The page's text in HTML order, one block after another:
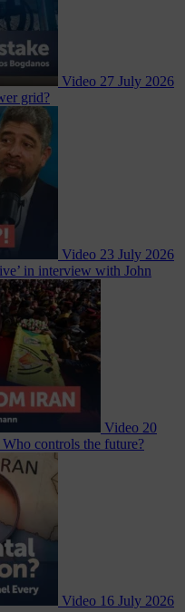
Video 27 July 2026
grid?
Video 23 July 2026
in interview with John
Video 20
controls the future?
Video 16 July 2026